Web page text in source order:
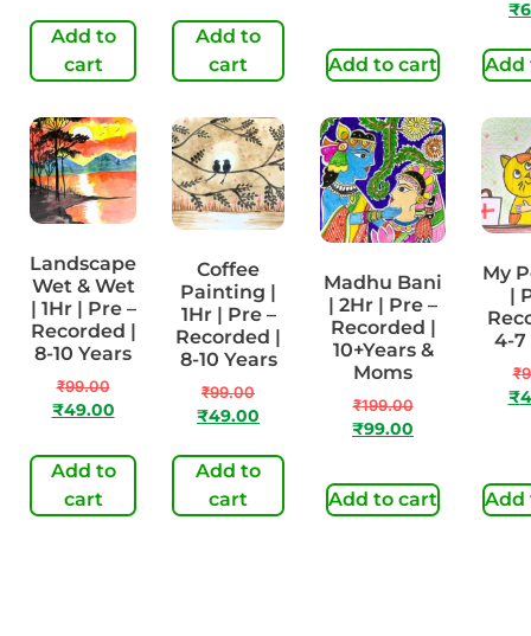
Add to
cart
Add to
cart
Add to cart
₹
Add
Landscape
Wet & Wet
| 1Hr | Pre –
Recorded |
8-10 Years
₹99.00
₹49.00
Add to
cart
Coffee
Painting |
1Hr | Pre –
Recorded |
8-10 Years
₹99.00
₹49.00
Add to
cart
Madhu Bani
| 2Hr | Pre –
Recorded |
10+Years &
Moms
₹199.00
₹99.00
Add to cart
My
|
4-7
₹
₹
Add